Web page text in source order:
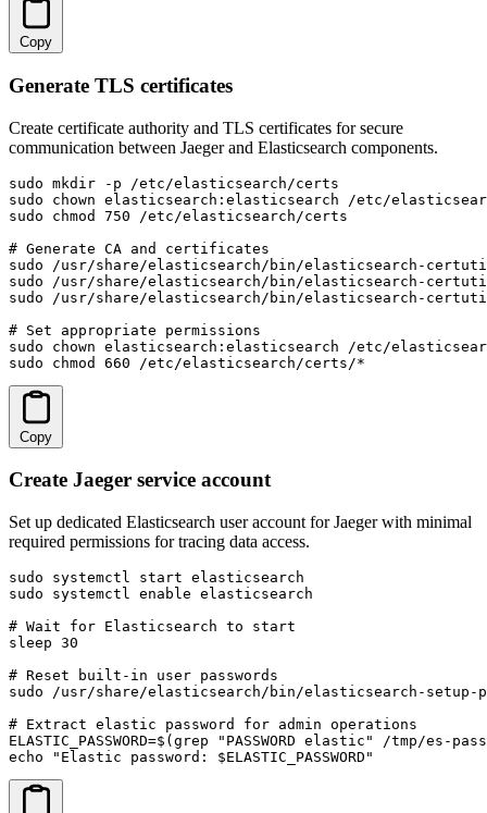
Copy
Generate TLS certificates
Create certificate authority and TLS certificates for secure
communication between Jaeger and Elasticsearch components.
sudo mkdir -p /etc/elasticsearch/certs
sudo chown elasticsearch:elasticsearch /etc/
sudo chmod 750 /etc/elasticsearch/certs
# Generate CA and certificates
sudo /usr/share/elasticsearch/bin/elasticsearch-
sudo /usr/share/elasticsearch/bin/elasticsearch-
sudo /usr/share/elasticsearch/bin/elasticsearch-
# Set appropriate permissions
sudo chown elasticsearch:elasticsearch /etc/
sudo chmod 660 /etc/elasticsearch/certs/*
Copy
Create Jaeger service account
Set up dedicated Elasticsearch user account for Jaeger with minimal
required permissions for tracing data access.
sudo systemctl start elasticsearch
sudo systemctl enable elasticsearch
# Wait for Elasticsearch to start
sleep 30
# Reset built-in user passwords
sudo /usr/share/elasticsearch/bin/elasticsearch-setup-
# Extract elastic password for admin operations
ELASTIC_PASSWORD=$(grep "PASSWORD elastic" /tmp/
echo "Elastic password: $ELASTIC_PASSWORD"